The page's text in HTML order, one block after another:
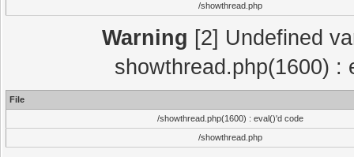
/showthread.php
Warning [2] Undefined
showthread.php(1600) :
File
/showthread.php(1600) : eval()'d code
/showthread.php